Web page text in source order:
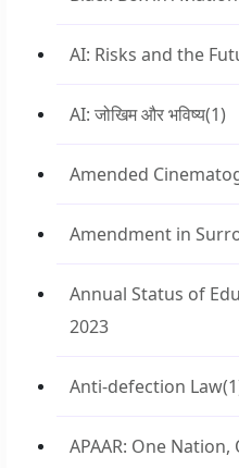
AI: Risks and the
AI: जोखिम और भविष्य(1)
Amended
Amendment in
Annual Status of
2023
Anti-defection Law
APAAR: One